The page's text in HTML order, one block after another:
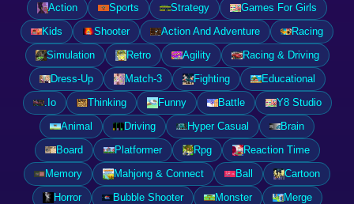
Action
Sports Strategy
Games For Girls
Kids
Shooter Action And Adventure
Racing
Simulation
Retro Agility
Racing & Driving
Dress-Up
Match-3 Fighting
Educational
.Io
Thinking Funny Battle
Y8 Studio
Animal
Driving Hyper Casual
Brain
Board
Platformer Rpg
Reaction Time
Memory
Mahjong & Connect Ball
Cartoon
Horror
Bubble Shooter Monster
Merge